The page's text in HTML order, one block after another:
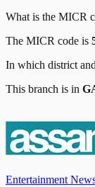
What is the MICR
The MICR code is
In which district
This branch is in
Entertainment